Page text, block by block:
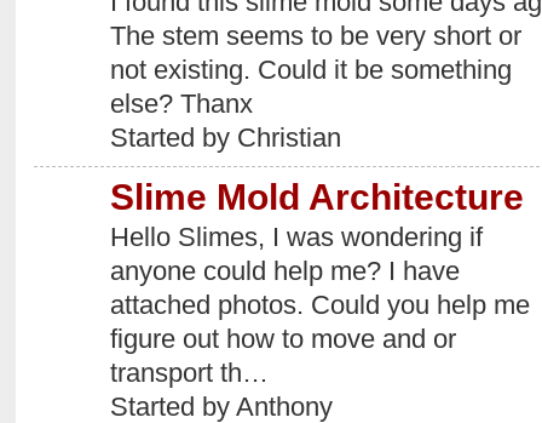
The stem seems to be very short or
not existing. Could it be something
else? Thanx
Started by Christian
Slime Mold Architecture
Hello Slimes, I was wondering if
anyone could help me? I have
attached photos. Could you help me
figure out how to move and or
transport th…
Started by Anthony